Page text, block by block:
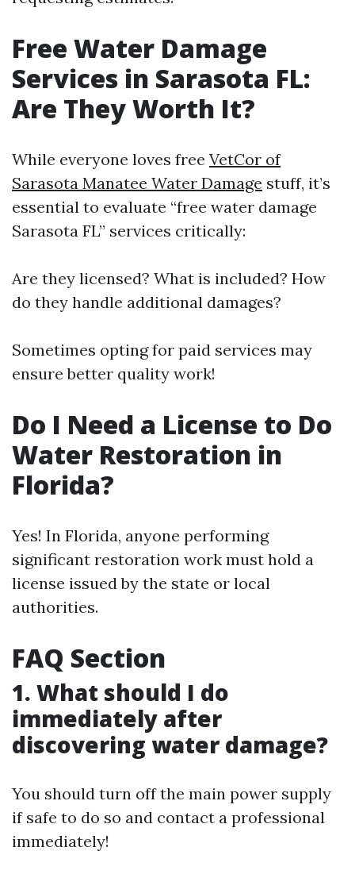
Free Water Damage
Services in Sarasota FL:
Are They Worth It?
While everyone loves free VetCor of
Sarasota Manatee Water Damage​ stuff, it’s
essential to evaluate “free water damage
Sarasota FL” services critically:
Are they licensed? What is included? How
do they handle additional damages?
Sometimes opting for paid services may
ensure better quality work!
Do I Need a License to Do
Water Restoration in
Florida?
Yes! In Florida, anyone performing
significant restoration work must hold a
license issued by the state or local
authorities.
FAQ Section
1. What should I do
immediately after
discovering water damage?
You should turn off the main power supply
if safe to do so and contact a professional
immediately!